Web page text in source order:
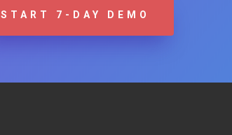
START 7-DAY DEMO